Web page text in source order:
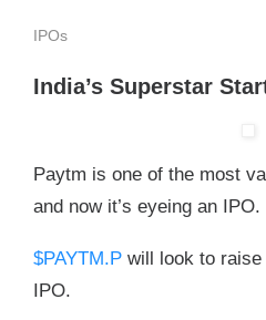
IPOs
India’s Superstar
Paytm is one of the most
and now it’s eyeing an IPO.
$PAYTM.P will look to raise
IPO.